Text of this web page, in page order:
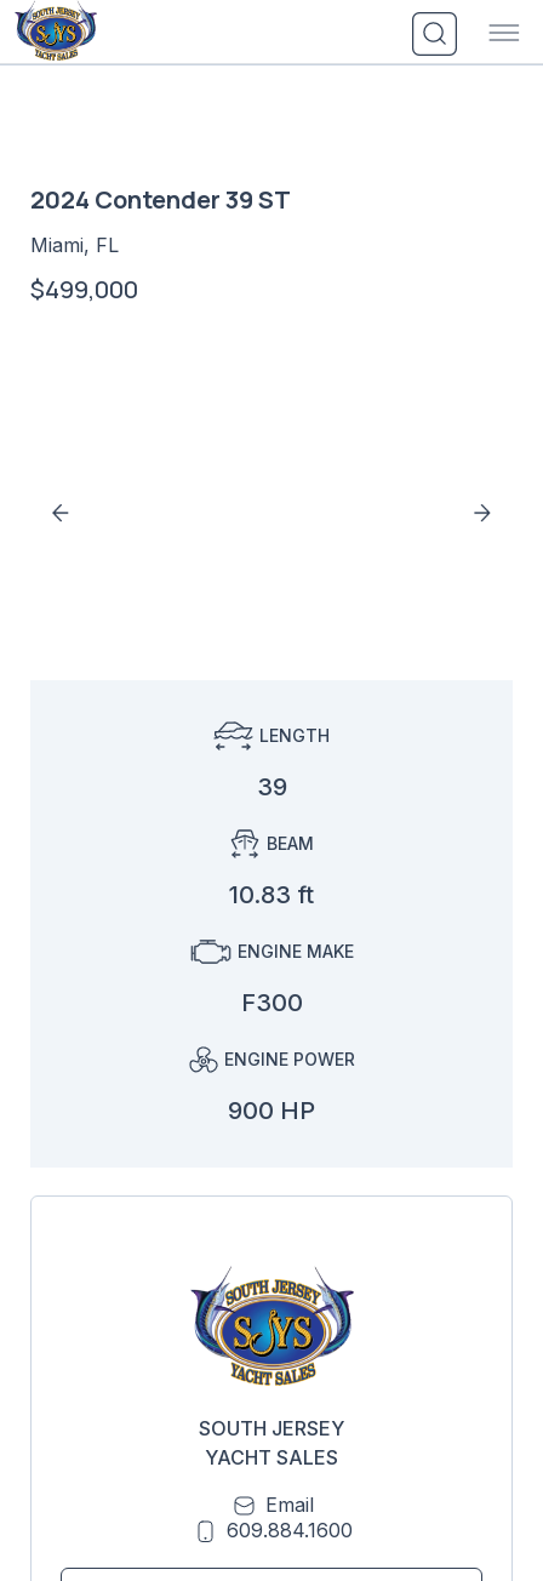
Skip
to
content
2024 Contender 39 ST
Miami, FL
$499,000
LENGTH
39
BEAM
10.83 ft
ENGINE MAKE
F300
ENGINE POWER
900 HP
SOUTH JERSEY
YACHT SALES
Email
609.884.1600